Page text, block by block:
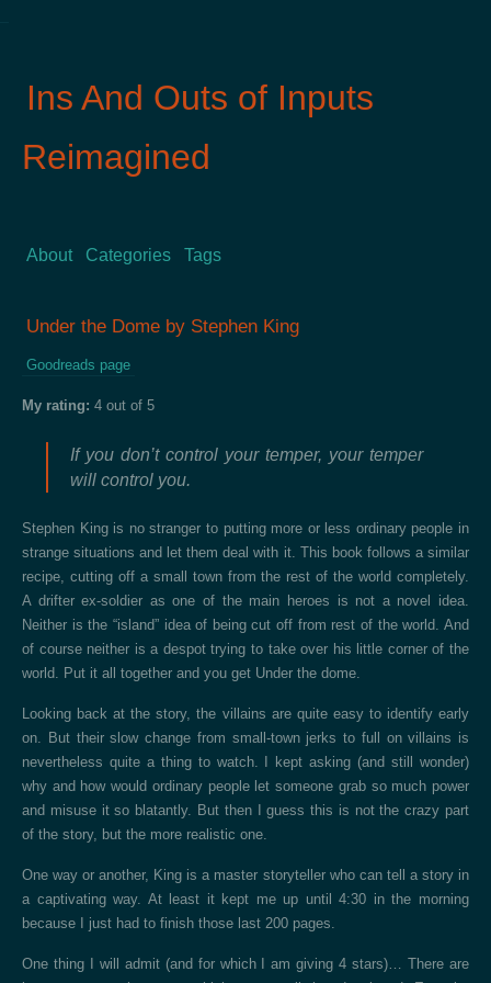
Ins And Outs of Inputs
Reimagined
About Categories Tags
Under the Dome by Stephen King
Goodreads page
My rating: 4 out of 5
If you don’t control your temper, your temper
will control you.
Stephen King is no stranger to putting more or less ordinary people in
strange situations and let them deal with it. This book follows a similar
recipe, cutting off a small town from the rest of the world completely.
A drifter ex-soldier as one of the main heroes is not a novel idea.
Neither is the “island” idea of being cut off from rest of the world. And
of course neither is a despot trying to take over his little corner of the
world. Put it all together and you get Under the dome.
Looking back at the story, the villains are quite easy to identify early
on. But their slow change from small-town jerks to full on villains is
nevertheless quite a thing to watch. I kept asking (and still wonder)
why and how would ordinary people let someone grab so much power
and misuse it so blatantly. But then I guess this is not the crazy part
of the story, but the more realistic one.
One way or another, King is a master storyteller who can tell a story in
a captivating way. At least it kept me up until 4:30 in the morning
because I just had to finish those last 200 pages.
One thing I will admit (and for which I am giving 4 stars)… There are